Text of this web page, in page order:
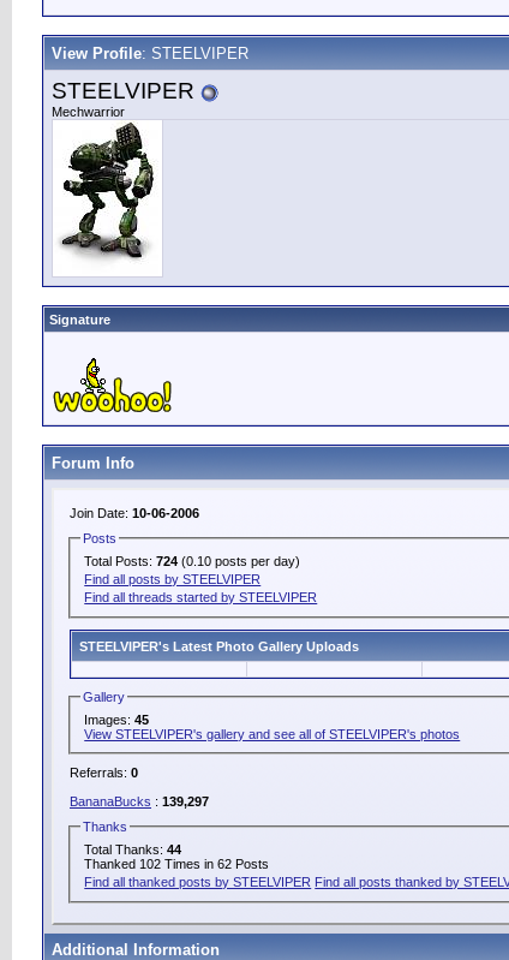
View Profile: STEELVIPER
STEELVIPER
Mechwarrior
Signature
Forum Info
Join Date: 10-06-2006
Posts
Total Posts:724 (0.10 posts per day)
Find all posts by STEELVIPER
Find all threads started by STEELVIPER
STEELVIPER's Latest Photo Gallery Uploads
Gallery
Images:45
View STEELVIPER's gallery and see all of STEELVIPER's photos
Referrals: 0
BananaBucks : 139,297
Thanks
Total Thanks:44
Thanked 102 Times in 62 Posts
Find all thanked posts by STEELVIPER Find all posts thanked by
Additional Information